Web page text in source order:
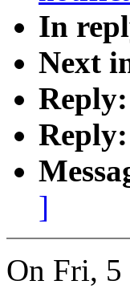
In
Next
Reply:
Reply:
]
On Fri,